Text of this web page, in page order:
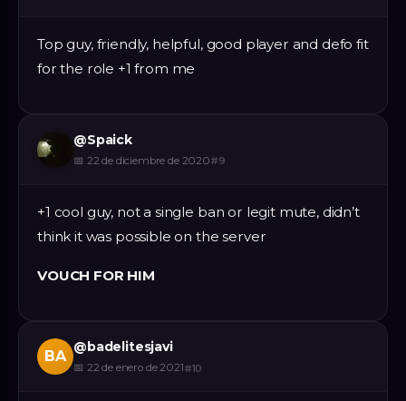
Top guy, friendly, helpful, good player and defo fit
for the role +1 from me
@Spaick
📅 22 de diciembre de 2020#9
+1 cool guy, not a single ban or legit mute, didn’t
think it was possible on the server
VOUCH FOR HIM
BA
@badelitesjavi
📅 22 de enero de 2021#10